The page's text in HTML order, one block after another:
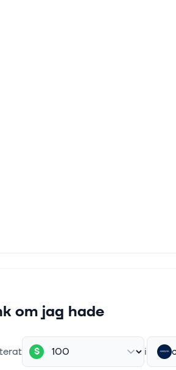
om jag hade
$ i